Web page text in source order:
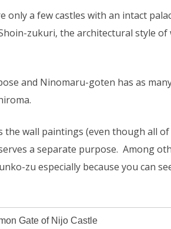
only a few castles with an intact
zukuri, the architectural style of
and Ninomaru-goten has as
wall paintings (even though all
a separate purpose. Among
zu especially because you can